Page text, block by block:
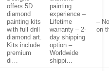
offers 5D
diamond
painting kits
with full drill
diamond art.
Kits include
premium
di…
painting
experience –
Lifetime
warranty – 2-
day shipping
option –
Worldwide
shippi…
–
on